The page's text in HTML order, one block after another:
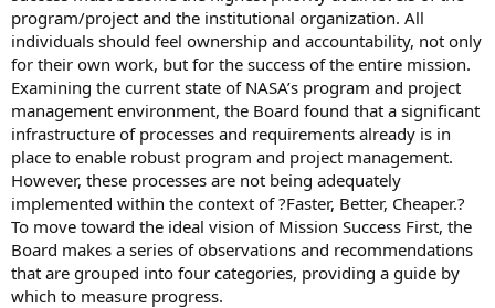
program/project and the institutional organization. All
individuals should feel ownership and accountability, not only
for their own work, but for the success of the entire mission.
Examining the current state of NASA’s program and project
management environment, the Board found that a significant
infrastructure of processes and requirements already is in
place to enable robust program and project management.
However, these processes are not being adequately
implemented within the context of ?Faster, Better, Cheaper.?
To move toward the ideal vision of Mission Success First, the
Board makes a series of observations and recommendations
that are grouped into four categories, providing a guide by
which to measure progress.